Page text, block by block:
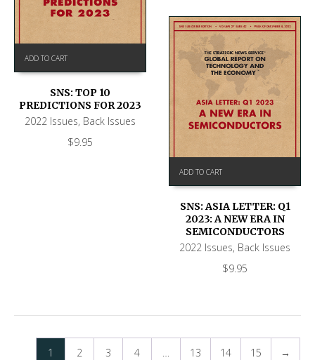
ADD TO CART
SNS: TOP 10
PREDICTIONS FOR 2023
2022 Issues, Back Issues
$9.95
ADD TO CART
SNS: ASIA LETTER: Q1
2023: A NEW ERA IN
SEMICONDUCTORS
2022 Issues, Back Issues
$9.95
1 2 3 4 … 13 14 15 →